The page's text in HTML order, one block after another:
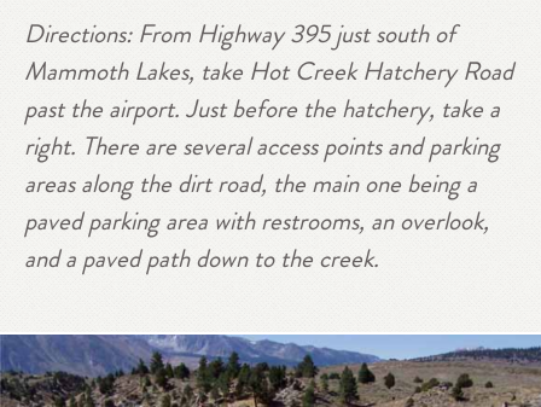
Directions: From Highway 395 just south of
Mammoth Lakes, take Hot Creek Hatchery Road
past the airport. Just before the hatchery, take a
right. There are several access points and parking
areas along the dirt road, the main one being a
paved parking area with restrooms, an overlook,
and a paved path down to the creek.